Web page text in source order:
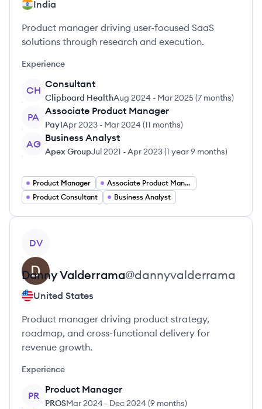
India
Product manager driving user-focused SaaS
solutions through research and execution.
Experience
CH
Consultant
Clipboard HealthAug 2024 - Mar 2025(7 months)
PA
Associate Product Manager
Pay1Apr 2023 - Mar 2024 (11 months)
AG
Business Analyst
Apex GroupJul 2021 -Apr 2023(1 year 9 months)
Product Manager
Associate Product Manager
Product Consultant
Business Analyst
DV
DannyValderrama@dannyvalderrama
United States
Product manager driving product strategy,
roadmap, and cross-functional delivery for
revenue growth.
Experience
PR
Product Manager
PROSMar 2024 - Dec 2024 (9 months)